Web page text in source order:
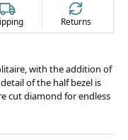
Returns
with the addition of
of the half bezel is
cut diamond for endless